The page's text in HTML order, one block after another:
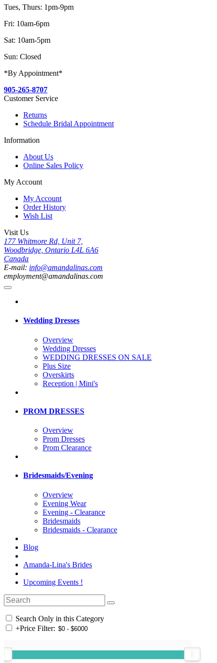
Tues, Thurs: 1pm-9pm
Fri: 10am-6pm
Sat: 10am-5pm
Sun: Closed
*By Appointment*
905-265-8707
Customer Service
Returns
Schedule Bridal Appointment
Information
About Us
Online Sales Policy
My Account
My Account
Order History
Wish List
Visit Us
177 Whitmore Rd, Unit 7,
Woodbridge, Ontario L4L 6A6
Canada
E-mail: info@amandalinas.com
employment@amandalinas.com
Wedding Dresses
Overview
Wedding Dresses
WEDDING DRESSES ON SALE
Plus Size
Overskirts
Reception | Mini's
PROM DRESSES
Overview
Prom Dresses
Prom Clearance
Bridesmaids/Evening
Overview
Evening Wear
Evening - Clearance
Bridesmaids
Bridesmaids - Clearance
Blog
Amanda-Lina's Brides
Upcoming Events !
Search Only in this Category
+Price Filter: